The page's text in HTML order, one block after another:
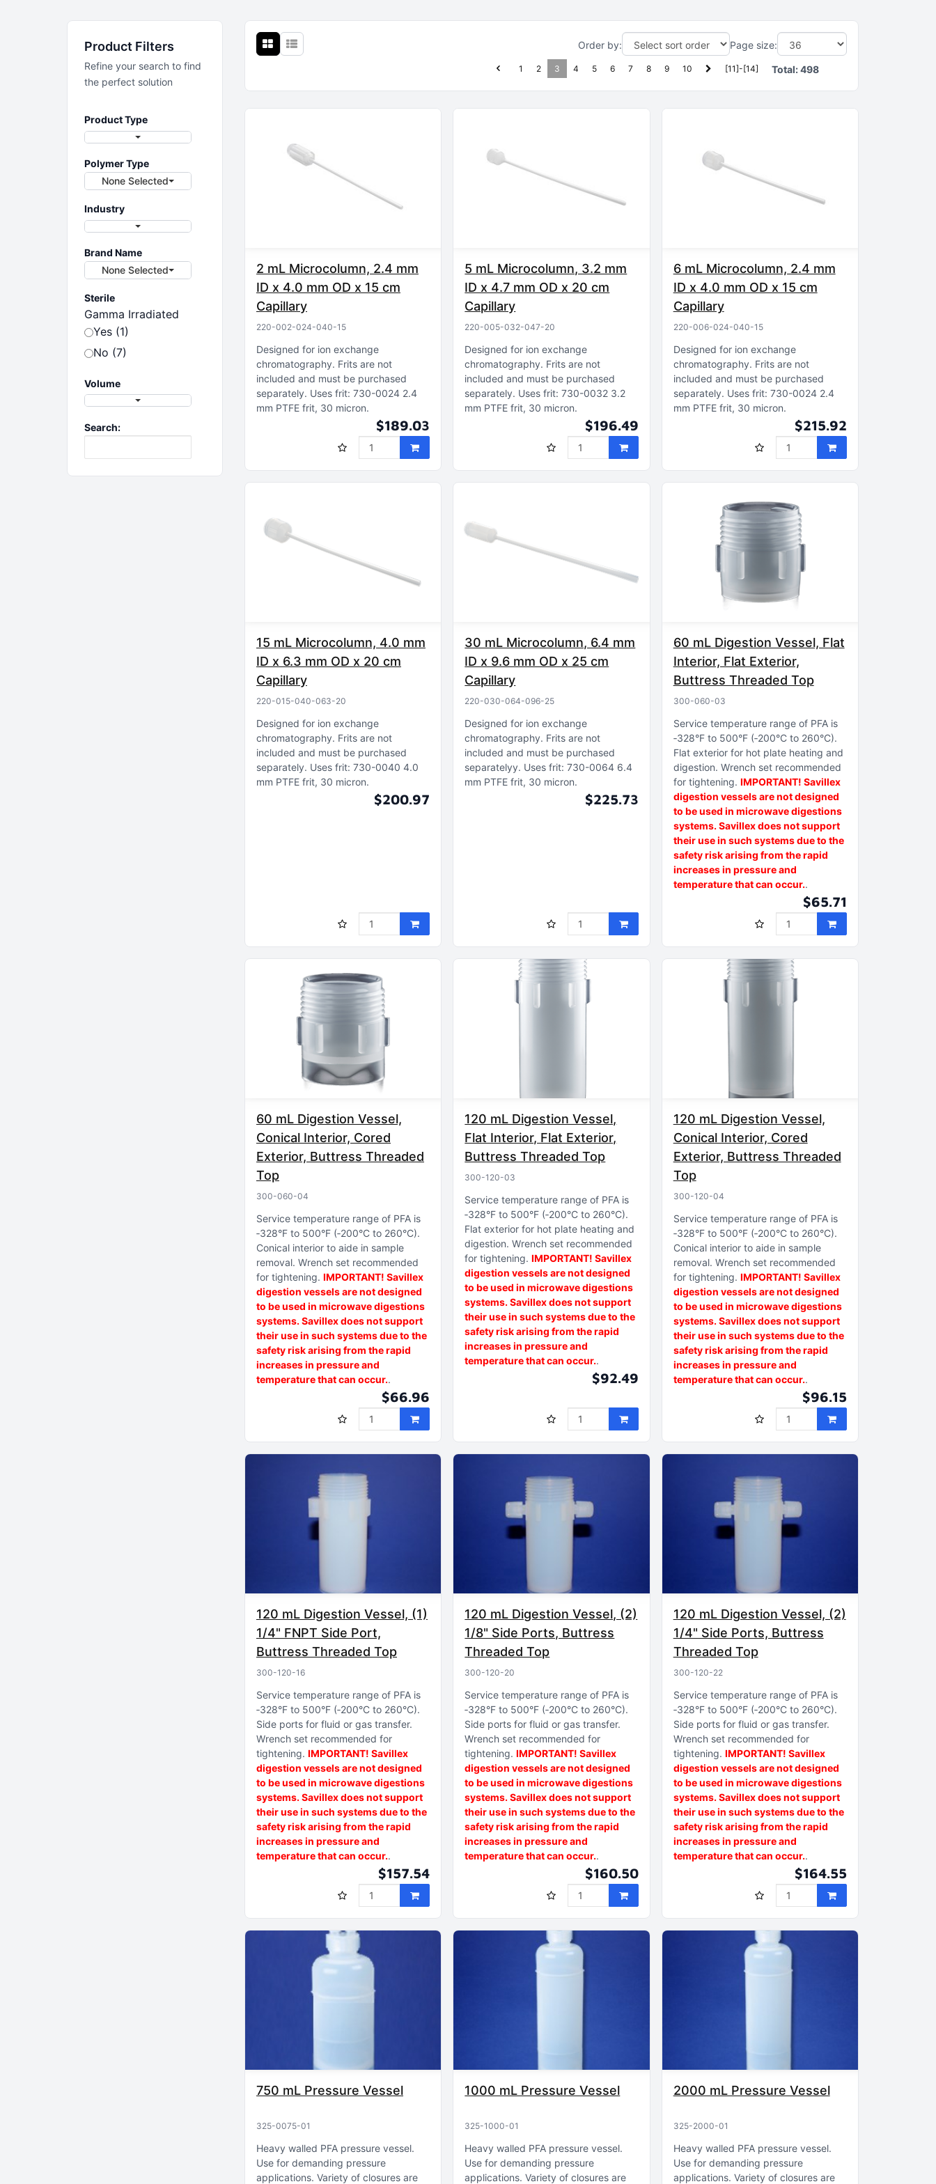
Sample Prep
Sample prep solutions
Product Filters
Refine your search to find
the perfect solution
Product Type
Polymer Type
None Selected
Industry
Brand Name
None Selected
Sterile
Gamma Irradiated
Yes (1)
No (7)
Volume
Search:
Order by: Page size:
1 2 3 4 5 6 7 8 9 10 [11]-[14] Total:498
2 mL Microcolumn, 2.4 mm
ID x 4.0 mm OD x 15 cm
Capillary
220-002-024-040-15
Designed for ion exchange
chromatography Frits are not
included and must be purchased
separately Uses frit: 730-0024 2.4
mm PTFE frit, 30 micron
$189.03
5 mL Microcolumn, 3.2 mm
ID x 4.7 mm OD x 20 cm
Capillary
220-005-032-047-20
Designed for ion exchange
chromatography Frits are not
included and must be purchased
separately Uses frit: 730-0032 3.2
mm PTFE frit, 30 micron
$196.49
6 mL Microcolumn, 2.4 mm
ID x 4.0 mm OD x 15 cm
Capillary
220-006-024-040-15
Designed for ion exchange
chromatography Frits are not
included and must be purchased
separately Uses frit: 730-0024 2.4
mm PTFE frit, 30 micron
$215.92
15 mL Microcolumn, 4.0 mm
ID x 6.3 mm OD x 20 cm
Capillary
220-015-040-063-20
Designed for ion exchange
chromatography Frits are not
included and must be purchased
separately Uses frit: 730-0040 4.0
mm PTFE frit, 30 micron
$200.97
30 mL Microcolumn, 6.4 mm
ID x 9.6 mm OD x 25 cm
Capillary
220-030-064-096-25
Designed for ion exchange
chromatography Frits are not
included and must be purchased
separatelyy Uses frit: 730-0064 6.4
mm PTFE frit, 30 micron
$225.73
60 mL Digestion Vessel, Flat
Interior, Flat Exterior,
Buttress Threaded Top
300-060-03
Service temperature range of PFA is
‑328°F to 500°F (‑200°C to 260°C)
Flat exterior for hot plate heating and
digestion Wrench set recommended
for tightening IMPORTANT! Savillex
digestion vessels are not designed
to be used in microwave digestions
systems. Savillex does not support
their use in such systems due to the
safety risk arising from the rapid
increases in pressure and
temperature that can occur.
$65.71
60 mL Digestion Vessel,
Conical Interior, Cored
Exterior, Buttress Threaded
Top
300-060-04
Service temperature range of PFA is
‑328°F to 500°F (‑200°C to 260°C)
Conical interior to aide in sample
removal Wrench set recommended
for tightening IMPORTANT! Savillex
digestion vessels are not designed
to be used in microwave digestions
systems. Savillex does not support
their use in such systems due to the
safety risk arising from the rapid
increases in pressure and
temperature that can occur.
$66.96
120 mL Digestion Vessel,
Flat Interior, Flat Exterior,
Buttress Threaded Top
300-120-03
Service temperature range of PFA is
‑328°F to 500°F (‑200°C to 260°C)
Flat exterior for hot plate heating and
digestion Wrench set recommended
for tightening IMPORTANT! Savillex
digestion vessels are not designed
to be used in microwave digestions
systems. Savillex does not support
their use in such systems due to the
safety risk arising from the rapid
increases in pressure and
temperature that can occur.
$92.49
120 mL Digestion Vessel,
Conical Interior, Cored
Exterior, Buttress Threaded
Top
300-120-04
Service temperature range of PFA is
‑328°F to 500°F (‑200°C to 260°C)
Conical interior to aide in sample
removal Wrench set recommended
for tightening IMPORTANT! Savillex
digestion vessels are not designed
to be used in microwave digestions
systems. Savillex does not support
their use in such systems due to the
safety risk arising from the rapid
increases in pressure and
temperature that can occur.
$96.15
120 mL Digestion Vessel, (1)
1/4" FNPT Side Port,
Buttress Threaded Top
300-120-16
Service temperature range of PFA is
‑328°F to 500°F (‑200°C to 260°C)
Side ports for fluid or gas transfer
Wrench set recommended for
tightening IMPORTANT! Savillex
digestion vessels are not designed
to be used in microwave digestions
systems. Savillex does not support
their use in such systems due to the
safety risk arising from the rapid
increases in pressure and
temperature that can occur.
$157.54
120 mL Digestion Vessel, (2)
1/8" Side Ports, Buttress
Threaded Top
300-120-20
Service temperature range of PFA is
‑328°F to 500°F (‑200°C to 260°C)
Side ports for fluid or gas transfer
Wrench set recommended for
tightening IMPORTANT! Savillex
digestion vessels are not designed
to be used in microwave digestions
systems. Savillex does not support
their use in such systems due to the
safety risk arising from the rapid
increases in pressure and
temperature that can occur.
$160.50
120 mL Digestion Vessel, (2)
1/4" Side Ports, Buttress
Threaded Top
300-120-22
Service temperature range of PFA is
‑328°F to 500°F (‑200°C to 260°C)
Side ports for fluid or gas transfer
Wrench set recommended for
tightening IMPORTANT! Savillex
digestion vessels are not designed
to be used in microwave digestions
systems. Savillex does not support
their use in such systems due to the
safety risk arising from the rapid
increases in pressure and
temperature that can occur.
$164.55
750 mL Pressure Vessel
325-0075-01
Heavy walled PFA pressure vessel
Use for demanding pressure
applications Variety of closures are
1000 mL Pressure Vessel
325-1000-01
Heavy walled PFA pressure vessel
Use for demanding pressure
applications Variety of closures are
2000 mL Pressure Vessel
325-2000-01
Heavy walled PFA pressure vessel
Use for demanding pressure
applications Variety of closures are